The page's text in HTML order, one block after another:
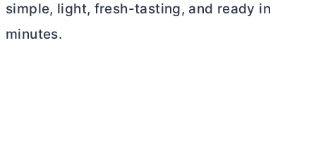
simple, light, fresh-tasting, and ready in
minutes.